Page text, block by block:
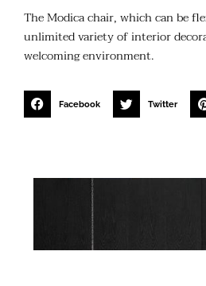
The Modica chair, which can be
unlimited variety of interior
welcoming environment.
Facebook Twitter